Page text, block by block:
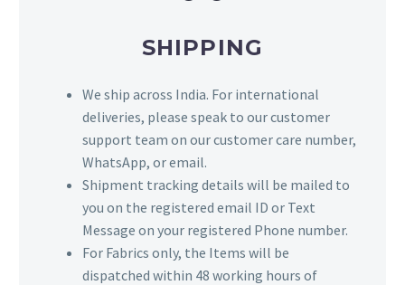
SHIPPING
We ship across India. For international
deliveries, please speak to our customer
support team on our customer care number,
WhatsApp, or email.
Shipment tracking details will be mailed to
you on the registered email ID or Text
Message on your registered Phone number.
For Fabrics only, the Items will be
dispatched within 48 working hours of